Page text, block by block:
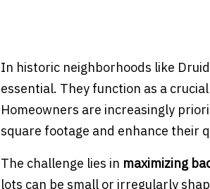
In historic neighborhoods like
essential. They function as a
Homeowners are increasingly
square footage and enhance their
The challenge lies in maximizing
lots can be small or irregularly